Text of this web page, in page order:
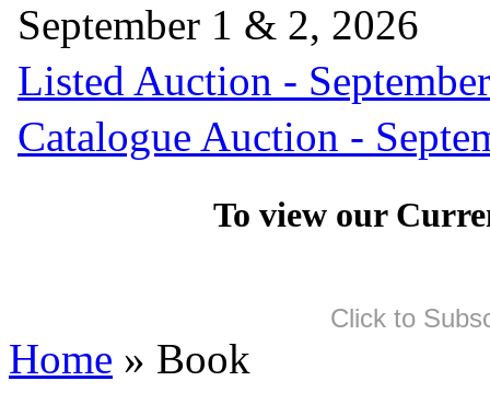
September 1 & 2, 2026
Listed Auction -
Catalogue Auction -
To view our
Click to
Home » Book